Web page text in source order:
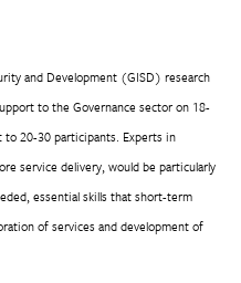
and Development (GISD) research
to the Governance sector on 18-
to 20-30 participants. Experts in
service delivery, would be particularly
essential skills that short-term
of services and development of